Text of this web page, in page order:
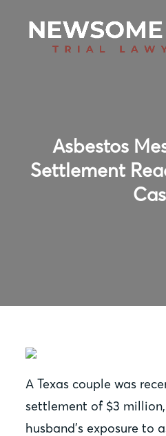
Asbestos
Settlement
A Texas couple was
settlement of $3
husband’s exposure to